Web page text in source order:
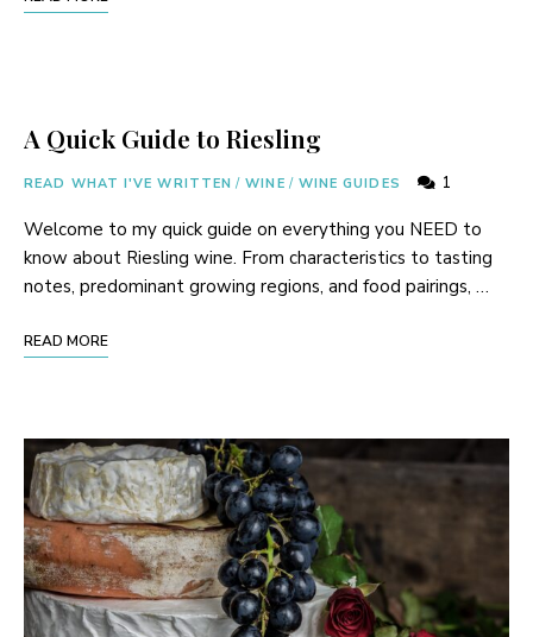
A Quick Guide to Riesling
READ WHAT I'VE WRITTEN / WINE / WINE GUIDES 1
Welcome to my quick guide on everything you NEED to
know about Riesling wine. From characteristics to tasting
notes, predominant growing regions, and food pairings, …
READ MORE